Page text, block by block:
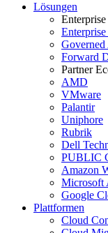
Lösungen
Forward
Partner
AMD
VMware
Palantir
Uniphore
Rubrik
Dell
PUBLIC
Amazon
Microsoft
Google
Plattformen
Cloud